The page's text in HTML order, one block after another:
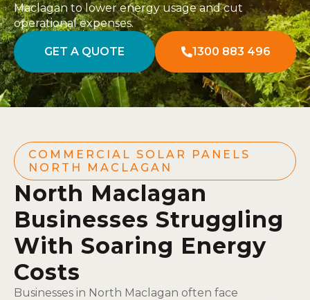
Maclagan to lower energy usage and cut
operational expenses.
GET A QUOTE 1300 883 496
COMMERCIAL SOLAR PANELS
NORTH MACLAGAN
North Maclagan
Businesses Struggling
With Soaring Energy
Costs
Businesses in North Maclagan often face